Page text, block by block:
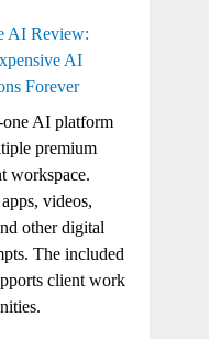
AI Review:
AI
Forever
AI platform
premium
workspace.
videos,
other digital
The included
client work